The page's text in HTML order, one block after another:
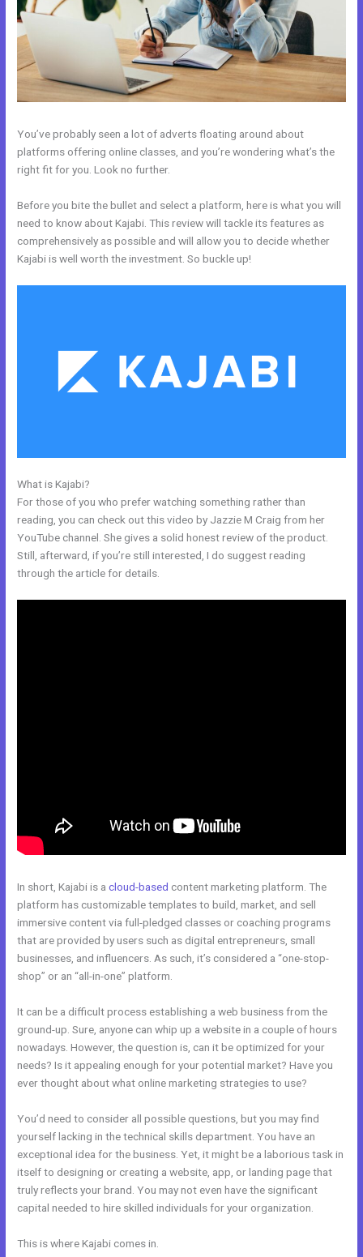
You’ve probably seen a lot of adverts floating around about
platforms offering online classes, and you’re wondering what’s the
right fit for you. Look no further.
Before you bite the bullet and select a platform, here is what you will
need to know about Kajabi. This review will tackle its features as
comprehensively as possible and will allow you to decide whether
Kajabi is well worth the investment. So buckle up!
What is Kajabi?
For those of you who prefer watching something rather than
reading, you can check out this video by Jazzie M Craig from her
YouTube channel. She gives a solid honest review of the product.
Still, afterward, if you’re still interested, I do suggest reading
through the article for details.
In short, Kajabi is acloud-based content marketing platform. The
platform has customizable templates to build, market, and sell
immersive content via full-pledged classes or coaching programs
that are provided by users such as digital entrepreneurs, small
businesses, and influencers. As such, it’s considered a “one-stop-
shop” or an “all-in-one” platform.
It can be a difficult process establishing a web business from the
ground-up. Sure, anyone can whip up a website in a couple of hours
nowadays. However, the question is, can it be optimized for your
needs? Is it appealing enough for your potential market? Have you
ever thought about what online marketing strategies to use?
You’d need to consider all possible questions, but you may find
yourself lacking in the technical skills department. You have an
exceptional idea for the business. Yet, it might be a laborious task in
itself to designing or creating a website, app, or landing page that
truly reflects your brand. You may not even have the significant
capital needed to hire skilled individuals for your organization.
This is where Kajabi comes in.